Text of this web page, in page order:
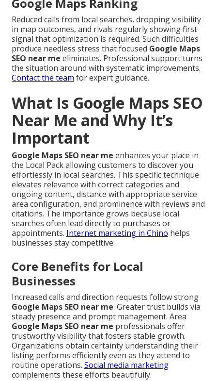
Google Maps Ranking
Reduced calls from local searches, dropping visibility
in map outcomes, and rivals regularly showing first
signal that optimization is required. Such difficulties
produce needless stress that focused Google Maps
SEO near me eliminates. Professional support turns
the situation around with systematic improvements.
Contact the team for expert guidance.
What Is Google Maps SEO
Near Me and Why It’s
Important
Google Maps SEO near me enhances your place in
the Local Pack allowing customers to discover you
effortlessly in local searches. This specific technique
elevates relevance with correct categories and
ongoing content, distance with appropriate service
area configuration, and prominence with reviews and
citations. The importance grows because local
searches often lead directly to purchases or
appointments. Internet marketing in Chino helps
businesses stay competitive.
Core Benefits for Local
Businesses
Increased calls and direction requests follow strong
Google Maps SEO near me. Greater trust builds via
steady presence and prompt management. Area
Google Maps SEO near me professionals offer
trustworthy visibility that fosters stable growth.
Organizations obtain certainty understanding their
listing performs efficiently even as they attend to
routine operations. Social media marketing
complements these efforts beautifully.